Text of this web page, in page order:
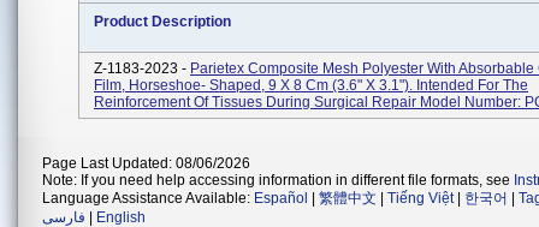
Product Description
Z-1183-2023 - Parietex Composite Mesh Polyester With
Film, Horseshoe- Shaped, 9 X 8 Cm (3.6" X 3.1"). Intended For The
Reinforcement Of Tissues During Surgical Repair Model Number:
Page Last Updated: 08/06/2026
Note: If you need help accessing information in different file formats, see
Language Assistance Available: Español 繁體中文 Tiếng Việt| 한국어
فارسی
English